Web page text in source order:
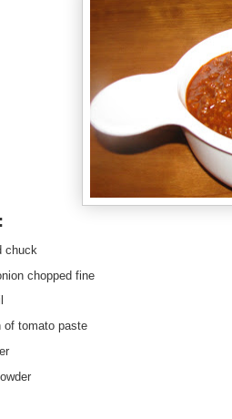
chuck
chopped fine
of tomato paste